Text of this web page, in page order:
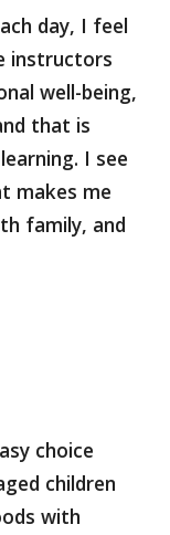
day, I feel
instructors
well-being,
that is
I see
makes me
family, and
choice
children
with